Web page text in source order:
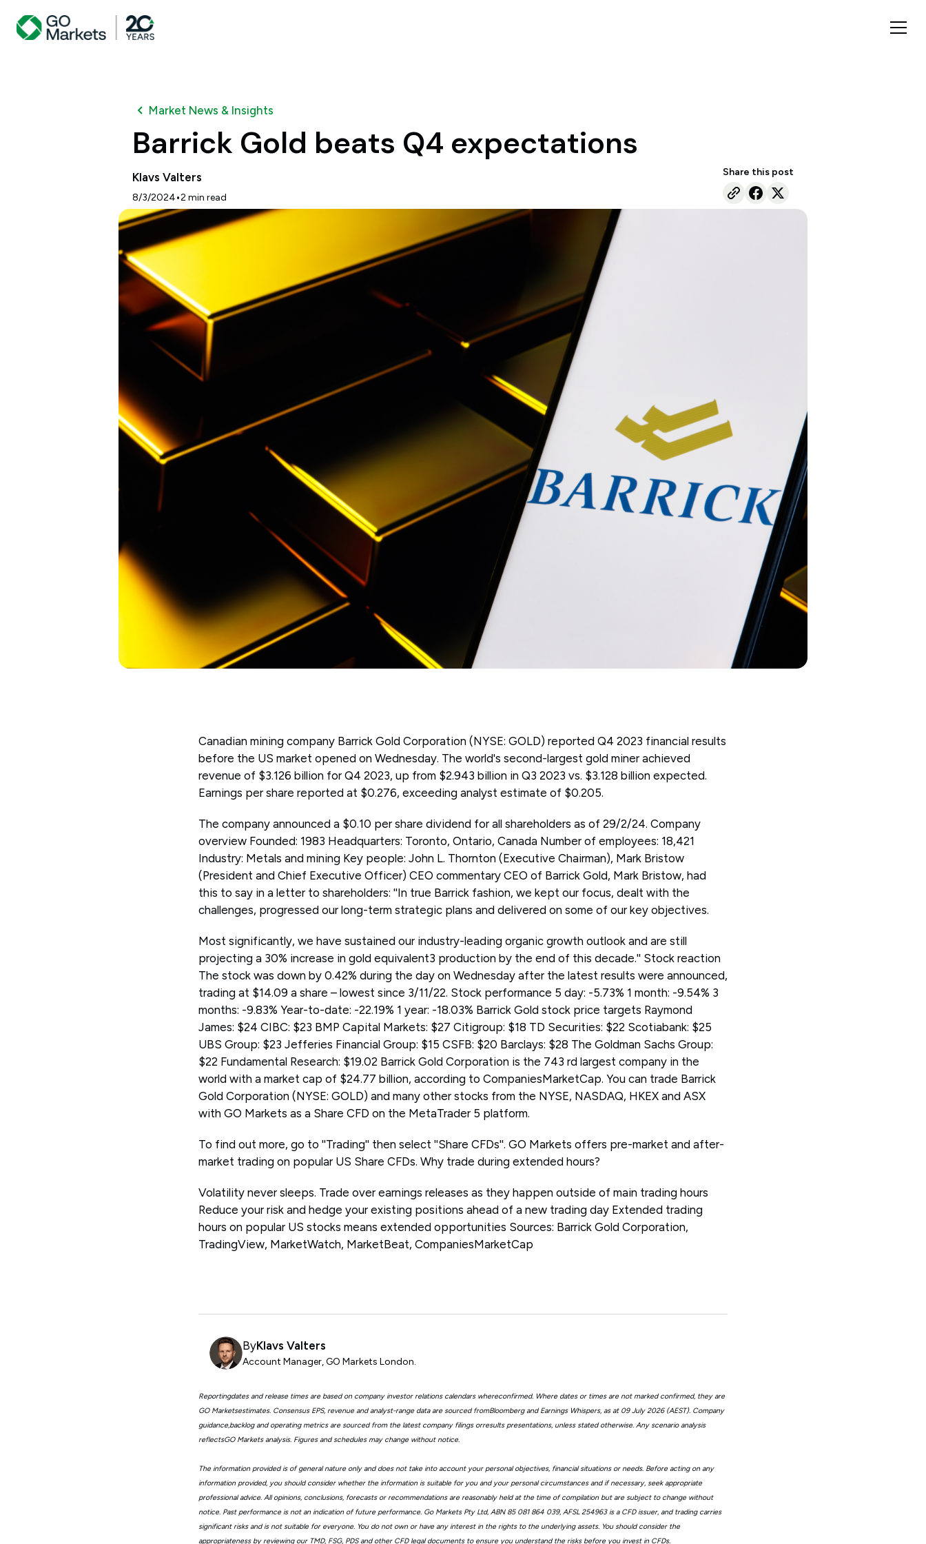
Market News & Insights
Barrick Gold beats Q4 expectations
Klavs Valters
8/3/2024•2 min read
Share this post
Canadian mining company Barrick Gold Corporation (NYSE: GOLD) reported Q4 2023 financial results
before the US market opened on Wednesday. The world's second-largest gold miner achieved
revenue of $3.126 billion for Q4 2023, up from $2.943 billion in Q3 2023 vs. $3.128 billion expected.
Earnings per share reported at $0.276, exceeding analyst estimate of $0.205.
The company announced a $0.10 per share dividend for all shareholders as of 29/2/24. Company
overview Founded: 1983 Headquarters: Toronto, Ontario, Canada Number of employees: 18,421
Industry: Metals and mining Key people: John L. Thornton (Executive Chairman), Mark Bristow
(President and Chief Executive Officer) CEO commentary CEO of Barrick Gold, Mark Bristow, had
this to say in a letter to shareholders: ''In true Barrick fashion, we kept our focus, dealt with the
challenges, progressed our long-term strategic plans and delivered on some of our key objectives.
Most significantly, we have sustained our industry-leading organic growth outlook and are still
projecting a 30% increase in gold equivalent3 production by the end of this decade.'' Stock reaction
The stock was down by 0.42% during the day on Wednesday after the latest results were announced,
trading at $14.09 a share – lowest since 3/11/22. Stock performance 5 day: -5.73% 1 month: -9.54% 3
months: -9.83% Year-to-date: -22.19% 1 year: -18.03% Barrick Gold stock price targets Raymond
James: $24 CIBC: $23 BMP Capital Markets: $27 Citigroup: $18 TD Securities: $22 Scotiabank: $25
UBS Group: $23 Jefferies Financial Group: $15 CSFB: $20 Barclays: $28 The Goldman Sachs Group:
$22 Fundamental Research: $19.02 Barrick Gold Corporation is the 743 rd largest company in the
world with a market cap of $24.77 billion, according to CompaniesMarketCap. You can trade Barrick
Gold Corporation (NYSE: GOLD) and many other stocks from the NYSE, NASDAQ, HKEX and ASX
with GO Markets as a Share CFD on the MetaTrader 5 platform.
To find out more, go to ''Trading'' then select ''Share CFDs''. GO Markets offers pre-market and after-
market trading on popular US Share CFDs. Why trade during extended hours?
Volatility never sleeps. Trade over earnings releases as they happen outside of main trading hours
Reduce your risk and hedge your existing positions ahead of a new trading day Extended trading
hours on popular US stocks means extended opportunities Sources: Barrick Gold Corporation,
TradingView, MarketWatch, MarketBeat, CompaniesMarketCap
ByKlavs Valters
Account Manager, GO Markets London.
Reportingdates and release times are based on company investor relations calendars whereconfirmed. Where dates or times are not marked confirmed, they are
GO Marketsestimates. Consensus EPS, revenue and analyst-range data are sourced fromBloomberg and Earnings Whispers, as at 09 July 2026 (AEST). Company
guidance,backlog and operating metrics are sourced from the latest company filings orresults presentations, unless stated otherwise. Any scenario analysis
reflectsGO Markets analysis. Figures and schedules may change without notice.
The information provided is of general nature only and does not take into account your personal objectives, financial situations or needs. Before acting on any
information provided, you should consider whether the information is suitable for you and your personal circumstances and if necessary, seek appropriate
professional advice. All opinions, conclusions, forecasts or recommendations are reasonably held at the time of compilation but are subject to change without
notice. Past performance is not an indication of future performance. Go Markets Pty Ltd, ABN 85 081 864 039, AFSL 254963 is a CFD issuer, and trading carries
significant risks and is not suitable for everyone. You do not own or have any interest in the rights to the underlying assets. You should consider the
appropriateness by reviewing our TMD, FSG, PDS and other CFD legal documents to ensure you understand the risks before you invest in CFDs.